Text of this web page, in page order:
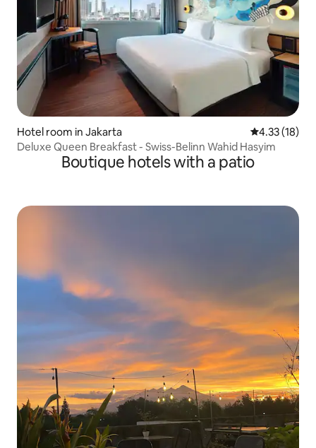
Hotel room in Jakarta 4.33 out of 5
4.33 (18)
Deluxe Queen Breakfast - Swiss-Belinn Wahid Hasyim
Boutique hotels with a patio